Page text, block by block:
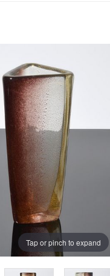
Tap or pinch to expand